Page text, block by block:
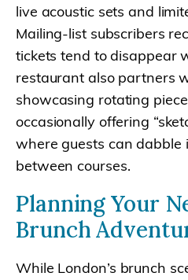
live acoustic sets and
Mailing-list subscribers
tickets tend to disappear
restaurant also partners
showcasing rotating
occasionally offering
where guests can dabble
between courses.
Planning Your
Brunch
While London’s brunch